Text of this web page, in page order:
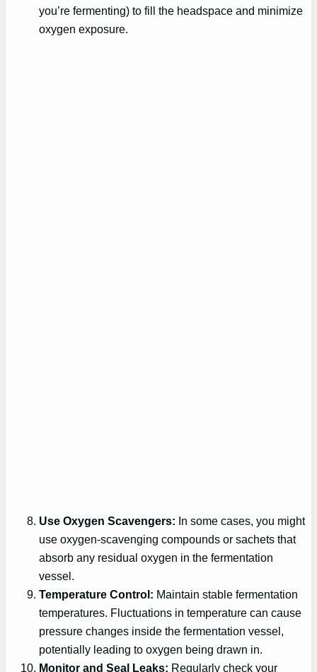
you’re fermenting) to fill the headspace and minimize
oxygen exposure.
Use Oxygen Scavengers: In some cases, you might
use oxygen-scavenging compounds or sachets that
absorb any residual oxygen in the fermentation
vessel.
Temperature Control: Maintain stable fermentation
temperatures. Fluctuations in temperature can cause
pressure changes inside the fermentation vessel,
potentially leading to oxygen being drawn in.
Monitor and Seal Leaks: Regularly check your